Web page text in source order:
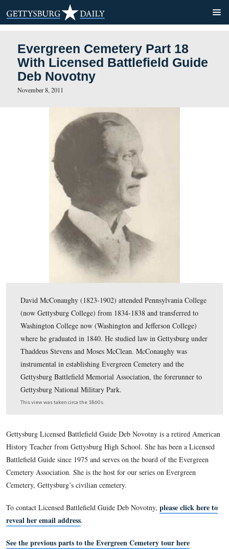
Evergreen Cemetery Part
With Licensed Battlefield
Deb Novotny
David McConaughy (1823-1902) attended
(now Gettysburg College) from 1834-1838 and
Washington College now (Washington and Jefferson
Thaddeus Stevens and Moses McClean. McConaughy
instrumental in establishing Evergreen Cemetery and
Gettysburg Battlefield Memorial Association, the
Gettysburg National Military Park.
Gettysburg Licensed Battlefield Guide Deb Novotny is a